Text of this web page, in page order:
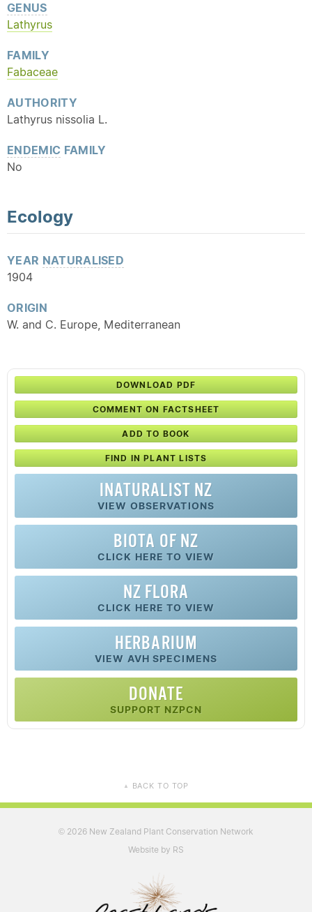
GENUS
Lathyrus
FAMILY
Fabaceae
AUTHORITY
Lathyrus nissolia L.
ENDEMIC FAMILY
No
Ecology
YEAR NATURALISED
1904
ORIGIN
W. and C. Europe, Mediterranean
DOWNLOAD PDF
COMMENT ON FACTSHEET
ADD TO BOOK
FIND IN PLANT LISTS
INATURALIST NZ
VIEW OBSERVATIONS
BIOTA OF NZ
CLICK HERE TO VIEW
NZ FLORA
CLICK HERE TO VIEW
HERBARIUM
VIEW AVH SPECIMENS
DONATE
SUPPORT NZPCN
▲ BACK TO TOP
© 2026 New Zealand Plant Conservation Network
Website by RS